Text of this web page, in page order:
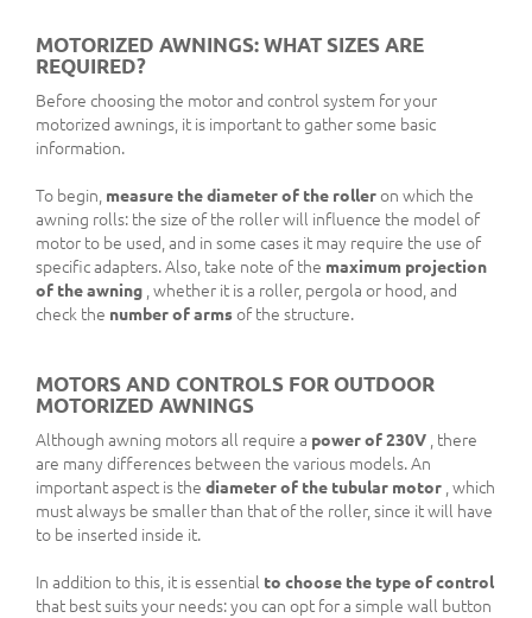
MOTORIZED AWNINGS: WHAT SIZES ARE
REQUIRED?
Before choosing the motor and control system for your
motorized awnings, it is important to gather some basic
information.
To begin, measure the diameter of the rolleron which the
awning rolls: the size of the roller will influence the model of
motor to be used, and in some cases it may require the use of
specific adapters. Also, take note of the maximum projection
of the awning , whether it is a roller, pergola or hood, and
check the number of armsof the structure.
MOTORS AND CONTROLS FOR OUTDOOR
MOTORIZED AWNINGS
Although awning motors all require a power of 230V , there
are many differences between the various models. An
important aspect is the diameter of the tubular motor , which
must always be smaller than that of the roller, since it will have
to be inserted inside it.
In addition to this, it is essential to choose the type of control
that best suits your needs: you can opt for a simple wall button